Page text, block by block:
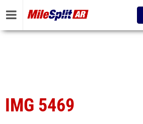
IMG 5469